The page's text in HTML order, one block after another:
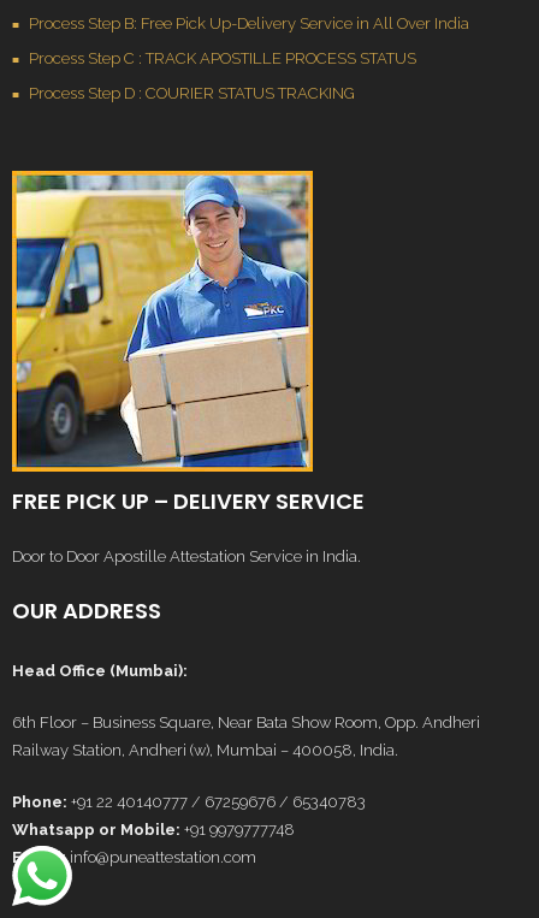
Process Step B: Free Pick Up-Delivery Service in All Over India
Process Step C : TRACK APOSTILLE PROCESS STATUS
Process Step D : COURIER STATUS TRACKING
FREE PICK UP – DELIVERY SERVICE
Door to Door Apostille Attestation Service in India.
OUR ADDRESS
Head Office (Mumbai):
6th Floor – Business Square, Near Bata Show Room, Opp. Andheri
Railway Station, Andheri (w), Mumbai – 400058, India.
Phone: +91 22 40140777 / 67259676 / 65340783
Whatsapp or Mobile: +91 9979777748
E-Mail:info@puneattestation.com